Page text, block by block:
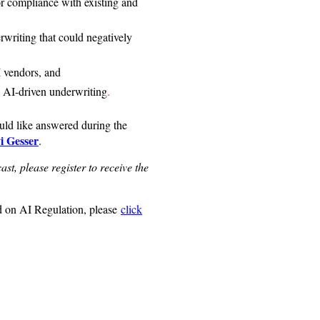
that could negatively
and
AI-driven underwriting.
like answered during the
Gesser.
please register to receive the
on AI Regulation, please click